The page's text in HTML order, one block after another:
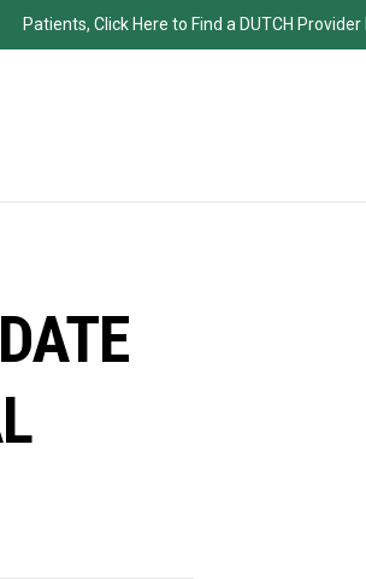
Patients, Click Here to Find a DUTCH Provider